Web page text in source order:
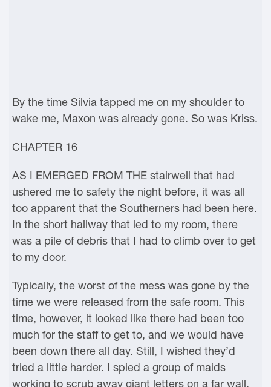
By the time Silvia tapped me on my shoulder to
wake me, Maxon was already gone. So was Kriss.
CHAPTER 16
AS I EMERGED FROM THE stairwell that had
ushered me to safety the night before, it was all
too apparent that the Southerners had been here.
In the short hallway that led to my room, there
was a pile of debris that I had to climb over to get
to my door.
Typically, the worst of the mess was gone by the
time we were released from the safe room. This
time, however, it looked like there had been too
much for the staff to get to, and we would have
been down there all day. Still, I wished they’d
tried a little harder. I spied a group of maids
working to scrub away giant letters on a far wall.